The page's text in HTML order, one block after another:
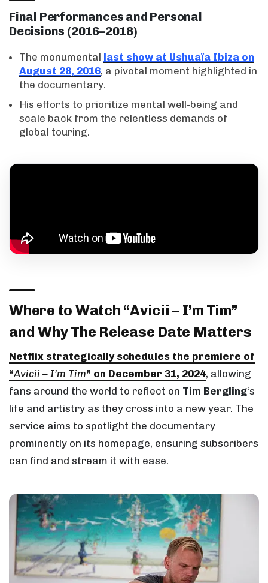
Final Performances and Personal
Decisions (2016–2018)
The monumental last show at Ushuaïa Ibiza on
August 28, 2016, a pivotal moment highlighted in
the documentary.
His efforts to prioritize mental well-being and
scale back from the relentless demands of
global touring.
Where to Watch “Avicii – I’m Tim”
and Why The Release Date Matters
Netflix strategically schedules the premiere of
“Avicii – I’m Tim” on December 31, 2024, allowing
fans around the world to reflect on Tim Bergling‘s
life and artistry as they cross into a new year. The
service aims to spotlight the documentary
prominently on its homepage, ensuring subscribers
can find and stream it with ease.